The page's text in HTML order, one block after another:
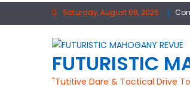
Skip to contentSaturday, August 08, 2026
FUTURISTIC
"Tutitive Dare & Tactical Drive